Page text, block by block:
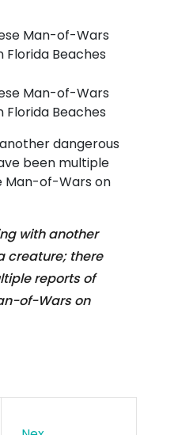
dangerous
been multiple
Man-of-Wars on
with another
creature; there
reports of
of-Wars on